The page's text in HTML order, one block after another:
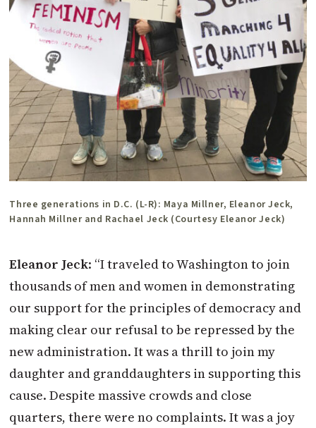
Three generations in D.C. (L-R): Maya Millner, Eleanor Jeck,
Hannah Millner and Rachael Jeck (Courtesy Eleanor Jeck)
Eleanor Jeck: “I traveled to Washington to join
thousands of men and women in demonstrating
our support for the principles of democracy and
making clear our refusal to be repressed by the
new administration. It was a thrill to join my
daughter and granddaughters in supporting this
cause. Despite massive crowds and close
quarters, there were no complaints. It was a joy